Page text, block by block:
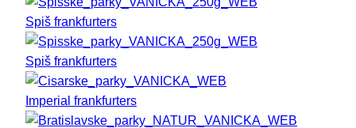
Spiš frankfurters
Spiš frankfurters
Imperial frankfurters